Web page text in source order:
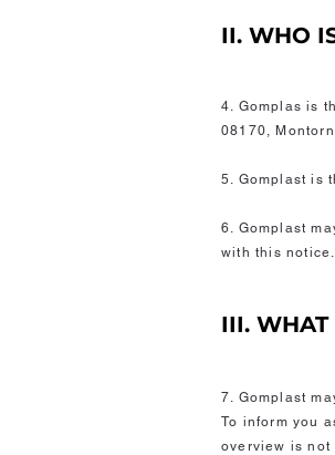
II. WHO
4. Gomplas is
08170,
5. Gomplast is
6. Gomplast
with this
III. WHAT
7. Gomplast
To inform you
overview is not